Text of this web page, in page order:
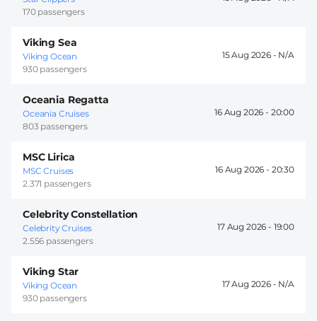
170 passengers
Viking Sea
Viking Ocean
930 passengers
15 Aug 2026 -
Oceania Regatta
Oceania Cruises
803 passengers
16 Aug 2026 - 20:00
MSC Lirica
MSC Cruises
2.371 passengers
16 Aug 2026 - 20:30
Celebrity Constellation
Celebrity Cruises
2.556 passengers
17 Aug 2026 - 19:00
Viking Star
Viking Ocean
930 passengers
17 Aug 2026 -